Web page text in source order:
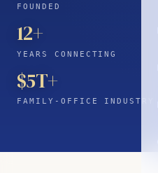
FOUNDED
12+
YEARS CONNECTING
$5T+
FAMILY-OFFICE INDUSTRY